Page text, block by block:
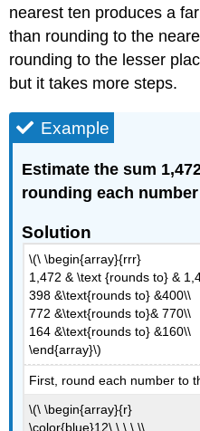
nearest ten produces a
than rounding to the
rounding to the lesser
but it takes more steps.
Example
Estimate the sum
rounding each
Solution
\(\ \begin{array}{rrr}
1,472 & \text {rounds to} &
398 &\text{rounds to} &400\\
772 &\text{rounds to}& 770\\
164 &\text{rounds to} &160\\
\end{array}\)
First, round each number to
\(\ \begin{array}{r}
\color{blue}12\ \ \ \ \\